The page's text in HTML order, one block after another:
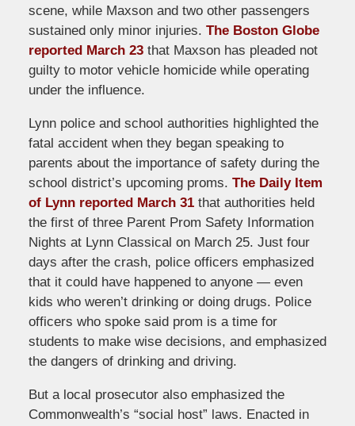
scene, while Maxson and two other passengers
sustained only minor injuries. The Boston Globe
reported March 23that Maxson has pleaded not
guilty to motor vehicle homicide while operating
under the influence.
Lynn police and school authorities highlighted the
fatal accident when they began speaking to
parents about the importance of safety during the
school district’s upcoming proms. The Daily Item
of Lynn reported March 31that authorities held
the first of three Parent Prom Safety Information
Nights at Lynn Classical on March 25. Just four
days after the crash, police officers emphasized
that it could have happened to anyone — even
kids who weren’t drinking or doing drugs. Police
officers who spoke said prom is a time for
students to make wise decisions, and emphasized
the dangers of drinking and driving.
But a local prosecutor also emphasized the
Commonwealth’s “social host” laws. Enacted in